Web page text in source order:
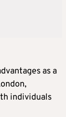
as a
individuals